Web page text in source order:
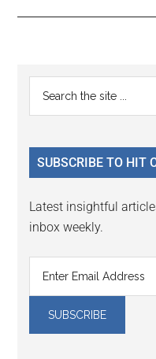
Reader
Interactions
Primary
Sidebar
...
SUBSCRIBE TO HIT
Latest insightful
inbox weekly.